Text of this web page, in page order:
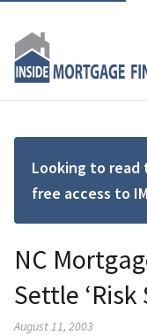
Looking to
free access to
NC
Settle ‘Risk
August 11, 2003